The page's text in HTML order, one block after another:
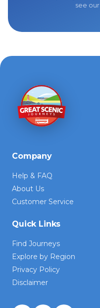
see our
Company
Help & FAQ
About Us
Customer Service
Quick Links
Find Journeys
Explore by Region
Privacy Policy
Disclaimer